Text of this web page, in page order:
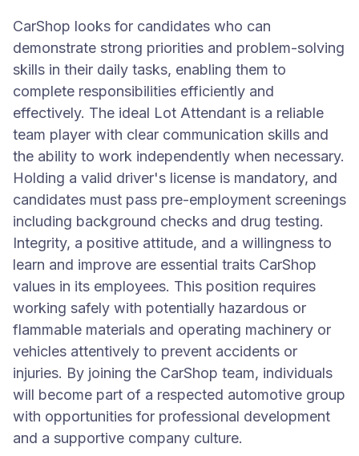
CarShop looks for candidates who can
demonstrate strong priorities and problem-solving
skills in their daily tasks, enabling them to
complete responsibilities efficiently and
effectively. The ideal Lot Attendant is a reliable
team player with clear communication skills and
the ability to work independently when necessary.
Holding a valid driver's license is mandatory, and
candidates must pass pre-employment screenings
including background checks and drug testing.
Integrity, a positive attitude, and a willingness to
learn and improve are essential traits CarShop
values in its employees. This position requires
working safely with potentially hazardous or
flammable materials and operating machinery or
vehicles attentively to prevent accidents or
injuries. By joining the CarShop team, individuals
will become part of a respected automotive group
with opportunities for professional development
and a supportive company culture.